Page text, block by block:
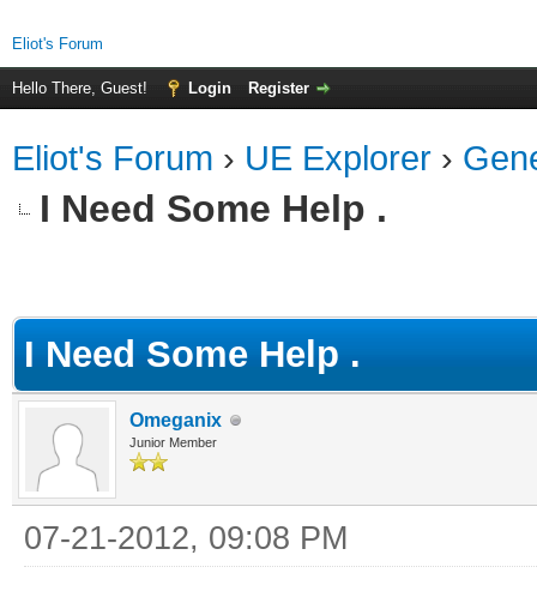
Eliot's Forum
Hello There, Guest! Login Register
Eliot's Forum › UE Explorer ›
I Need Some Help .
I Need Some Help .
Omeganix
Junior Member
07-21-2012, 09:08 PM